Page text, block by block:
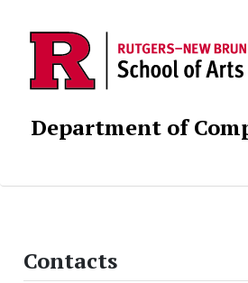
Department of
Contacts